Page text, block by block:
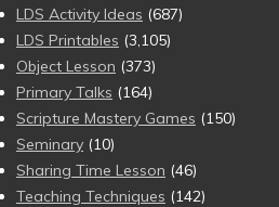
LDS Activity Ideas (687)
LDS Printables (3,105)
Object Lesson (373)
Primary Talks (164)
Scripture Mastery Games (150)
Seminary (10)
Sharing Time Lesson (46)
Teaching Techniques (142)